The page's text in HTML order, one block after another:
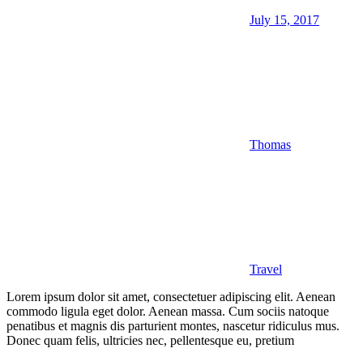
July 15, 2017
Thomas
Travel
Lorem ipsum dolor sit amet, consectetuer adipiscing elit. Aenean
commodo ligula eget dolor. Aenean massa. Cum sociis natoque
penatibus et magnis dis parturient montes, nascetur ridiculus mus.
Donec quam felis, ultricies nec, pellentesque eu, pretium